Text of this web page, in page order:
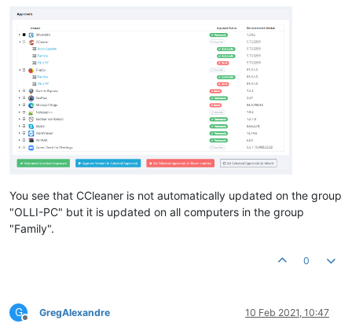
You see that CCleaner is not automatically updated on the group
"OLLI-PC" but it is updated on all computers in the group
"Family".
0
G
Offline
GregAlexandre 10 Feb 2021, 10:47